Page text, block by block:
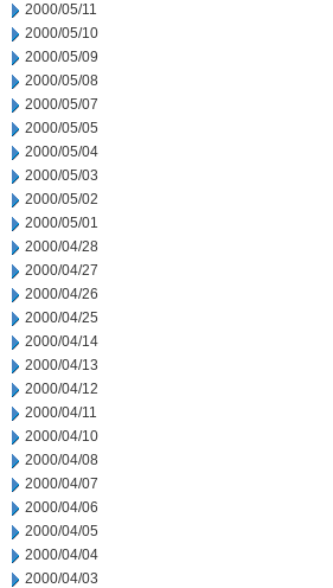
2000/05/11
2000/05/10
2000/05/09
2000/05/08
2000/05/07
2000/05/05
2000/05/04
2000/05/03
2000/05/02
2000/05/01
2000/04/28
2000/04/27
2000/04/26
2000/04/25
2000/04/14
2000/04/13
2000/04/12
2000/04/11
2000/04/10
2000/04/08
2000/04/07
2000/04/06
2000/04/05
2000/04/04
2000/04/03